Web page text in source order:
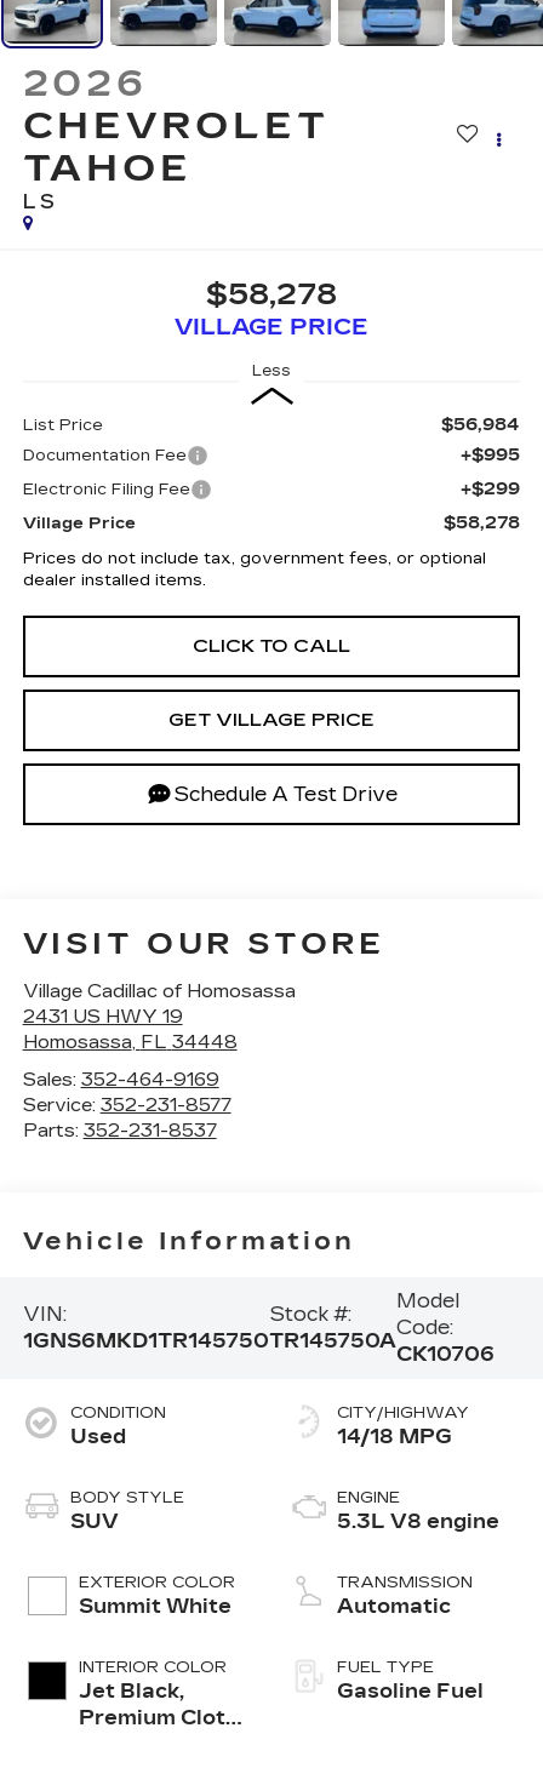
2026
CHEVROLET
TAHOE
LS
$58,278
VILLAGE PRICE
Less
List Price $56,984
Documentation Fee +$995
Electronic Filing Fee +$299
Village Price $58,278
Prices do not include tax, government fees, or optional
dealer installed items.
CLICK TO CALL
GET VILLAGE PRICE
Schedule A Test Drive
VISIT OUR STORE
Village Cadillac of Homosassa
2431 US HWY 19
Homosassa, FL 34448
Sales: 352-464-9169
Service: 352-231-8577
Parts: 352-231-8537
Vehicle Information
VIN:
1GNS6MKD1TR145750
Stock #:
TR145750A
Model
Code:
CK10706
CONDITION
Used
BODY STYLE
SUV
EXTERIOR COLOR
Summit White
INTERIOR COLOR
Jet Black,
Premium Cloth
CITY/HIGHWAY
14/18 MPG
ENGINE
5.3L V8 engine
TRANSMISSION
Automatic
FUEL TYPE
Gasoline Fuel